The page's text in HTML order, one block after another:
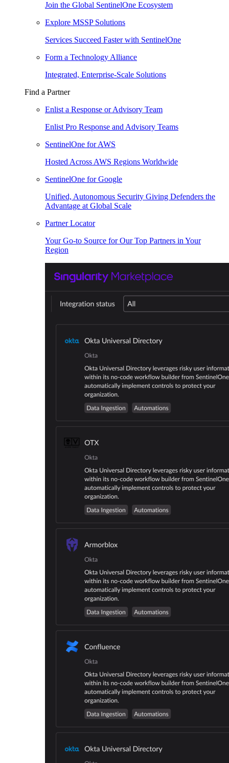
Join the Global SentinelOne Ecosystem
Explore MSSP Solutions
Services Succeed Faster with SentinelOne
Form a Technology Alliance
Integrated, Enterprise-Scale Solutions
Find a Partner
Enlist a Response or Advisory Team
Enlist Pro Response and Advisory Teams
SentinelOne for AWS
Hosted Across AWS Regions Worldwide
SentinelOne for Google
Unified, Autonomous Security Giving Defenders the
Advantage at Global Scale
Partner Locator
Your Go-to Source for Our Top Partners in Your
Region